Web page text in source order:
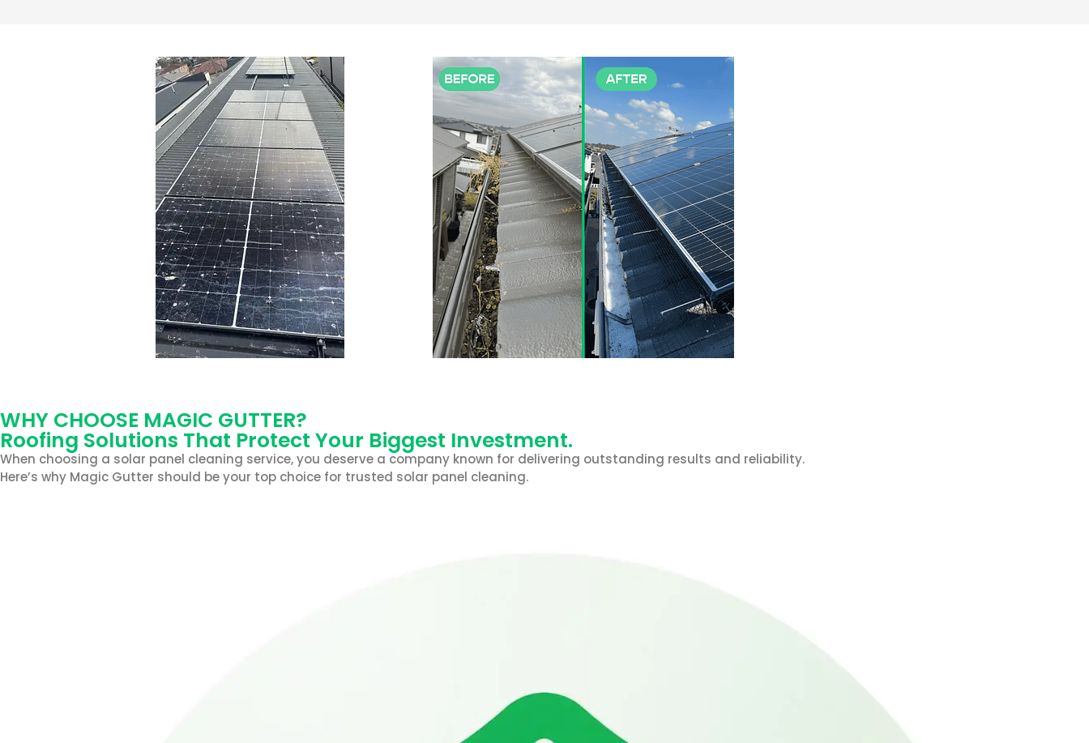
WHY CHOOSE MAGIC GUTTER?
Roofing Solutions That Protect Your Biggest Investment.
When choosing a solar panel cleaning service, you deserve a company known for delivering outstanding results and reliability.
Here’s why Magic Gutter should be your top choice for trusted solar panel cleaning.